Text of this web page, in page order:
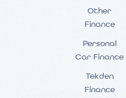
Other
Finance
Personal
Car Finance
Tekden
Finance